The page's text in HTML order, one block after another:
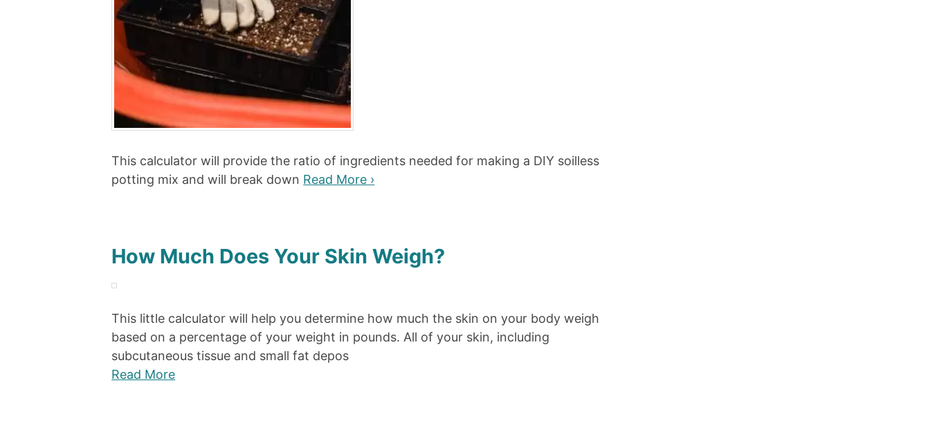
This calculator will provide the ratio of ingredients needed for making a DIY soilless
potting mix and will break down Read More ›
How Much Does Your Skin Weigh?
This little calculator will help you determine how much the skin on your body weigh
based on a percentage of your weight in pounds. All of your skin, including
subcutaneous tissue and small fat depos
Read More